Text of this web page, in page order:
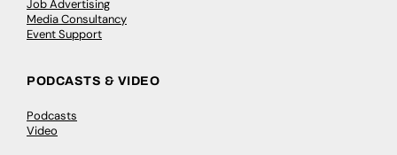
Job Advertising
Media Consultancy
Event Support
PODCASTS & VIDEO
Podcasts
Video